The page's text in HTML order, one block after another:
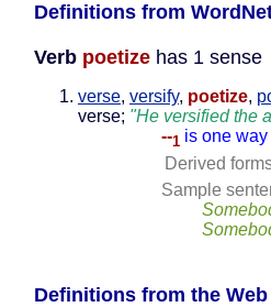
Definitions from
Verb poetize has 1 sense
verse, versify, poetize,
verse; "He versified the
--1 is one way
Derived
Sample
Definitions from the Web